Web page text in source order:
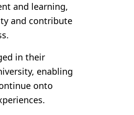
and learning,
and contribute
in their
enabling
onto